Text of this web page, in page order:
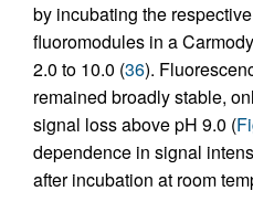
by incubating the
fluoromodules in a
2.0 to 10.0 (36).
remained broadly stable,
signal loss above pH 9.0 (
dependence in signal
after incubation at room